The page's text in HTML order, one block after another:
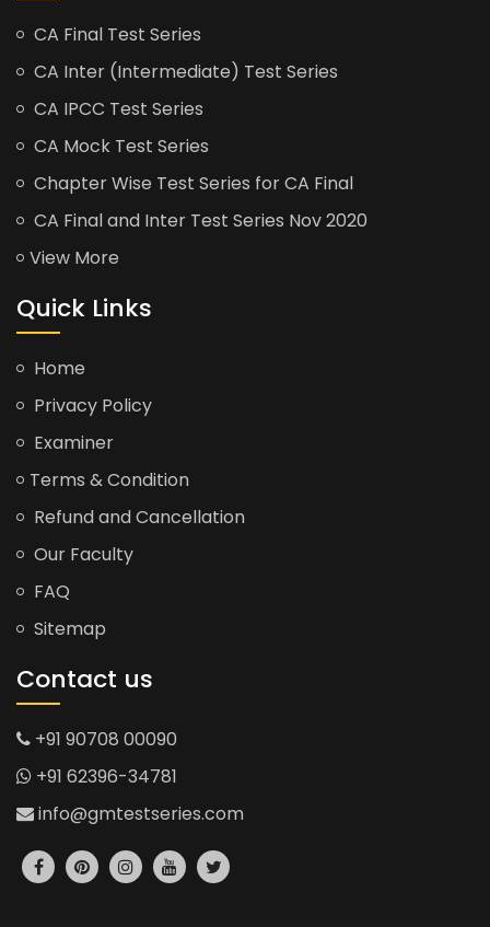
CA Final Test Series
CA Inter (Intermediate) Test Series
CA IPCC Test Series
CA Mock Test Series
Chapter Wise Test Series for CA Final
CA Final and Inter Test Series Nov 2020
View More
Quick Links
Home
Privacy Policy
Examiner
Terms & Condition
Refund and Cancellation
Our Faculty
FAQ
Sitemap
Contact us
+91 90708 00090
+91 62396-34781
info@gmtestseries.com